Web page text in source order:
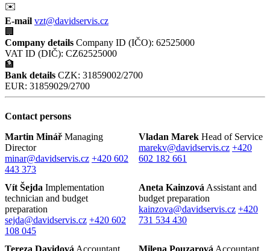
✉️
E-mail vzt@davidservis.cz
🏢
Company details Company ID (IČO): 62525000
VAT ID (DIČ): CZ62525000
🏦
Bank details CZK: 31859002/2700
EUR: 31859029/2700
Contact persons
Martin Minář Managing
Director
minar@davidservis.cz +420 602
443 373
Vladan Marek Head of Service
marekv@davidservis.cz +420
602 182 661
Vít Šejda Implementation
technician and budget
preparation
sejda@davidservis.cz +420 602
108 045
Aneta Kainzová Assistant and
budget preparation
kainzova@davidservis.cz +420
731 534 430
Tereza Davidová Accountant Milena Pouzarová Accountant